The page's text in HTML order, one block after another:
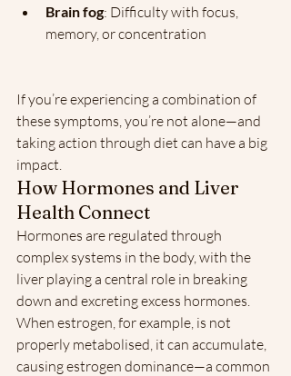
Brain fog: Difficulty with focus,
memory, or concentration
If you’re experiencing a combination of
these symptoms, you’re not alone—and
taking action through diet can have a big
impact.
How Hormones and Liver
Health Connect
Hormones are regulated through
complex systems in the body, with the
liver playing a central role in breaking
down and excreting excess hormones.
When estrogen, for example, is not
properly metabolised, it can accumulate,
causing estrogen dominance—a common